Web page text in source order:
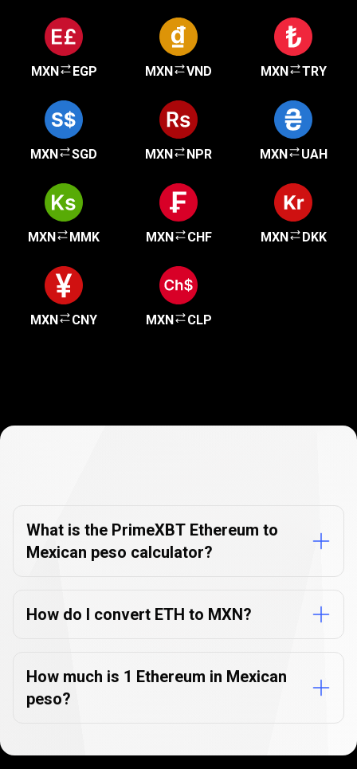
MXN EGP MXN VND MXN TRY
MXN SGD MXN NPR MXN UAH
MXN MMK MXN CHF MXN DKK
MXN CNY MXN CLP
FAQs
What is the PrimeXBT Ethereum to
Mexican peso calculator?
How do I convert ETH to MXN?
How much is 1 Ethereum in Mexican
peso?